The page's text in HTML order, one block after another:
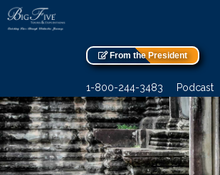
From the President
1-800-244-3483 Podcast